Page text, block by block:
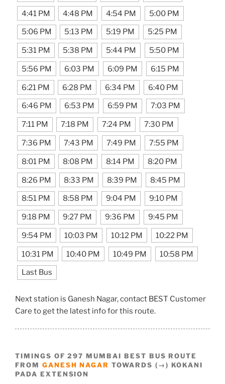
4:41 PM 4:48 PM 4:54 PM 5:00 PM
5:06 PM 5:13 PM 5:19 PM 5:25 PM
5:31 PM 5:38 PM 5:44 PM 5:50 PM
5:56 PM 6:03 PM 6:09 PM 6:15 PM
6:21 PM 6:28 PM 6:34 PM 6:40 PM
6:46 PM 6:53 PM 6:59 PM 7:03 PM
7:11 PM 7:18 PM 7:24 PM 7:30 PM
7:36 PM 7:43 PM 7:49 PM 7:55 PM
8:01 PM 8:08 PM 8:14 PM 8:20 PM
8:26 PM 8:33 PM 8:39 PM 8:45 PM
8:51 PM 8:58 PM 9:04 PM 9:10 PM
9:18 PM 9:27 PM 9:36 PM 9:45 PM
9:54 PM 10:03 PM 10:12 PM 10:22 PM
10:31 PM 10:40 PM 10:49 PM 10:58 PM
Last Bus
Next station is Ganesh Nagar, contact BEST Customer
Care to get the latest info for this route.
TIMINGS OF 297 MUMBAI BEST BUS ROUTE
FROM GANESH NAGAR TOWARDS (→) KOKANI
PADA EXTENSION